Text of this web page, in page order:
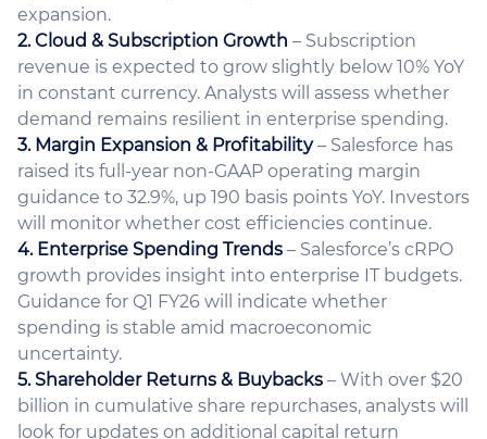
expansion.
2. Cloud & Subscription Growth – Subscription
revenue is expected to grow slightly below 10% YoY
in constant currency. Analysts will assess whether
demand remains resilient in enterprise spending.
3. Margin Expansion & Profitability– Salesforce has
raised its full-year non-GAAP operating margin
guidance to 32.9%, up 190 basis points YoY. Investors
will monitor whether cost efficiencies continue.
4. Enterprise Spending Trends – Salesforce’s cRPO
growth provides insight into enterprise IT budgets.
Guidance for Q1 FY26 will indicate whether
spending is stable amid macroeconomic
uncertainty.
5. Shareholder Returns & Buybacks – With over $20
billion in cumulative share repurchases, analysts will
look for updates on additional capital return